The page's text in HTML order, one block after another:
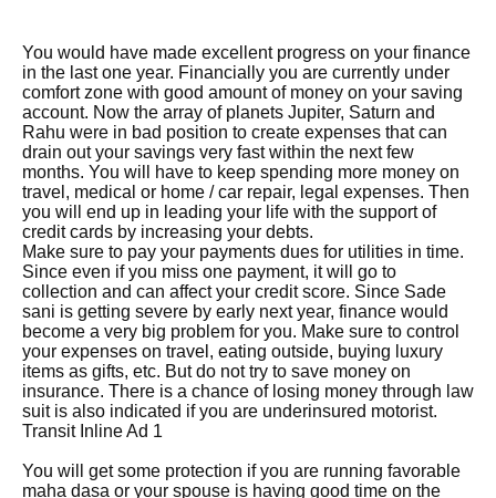
You would have made excellent progress on your finance
in the last one year. Financially you are currently under
comfort zone with good amount of money on your saving
account. Now the array of planets Jupiter, Saturn and
Rahu were in bad position to create expenses that can
drain out your savings very fast within the next few
months. You will have to keep spending more money on
travel, medical or home / car repair, legal expenses. Then
you will end up in leading your life with the support of
credit cards by increasing your debts.
Make sure to pay your payments dues for utilities in time.
Since even if you miss one payment, it will go to
collection and can affect your credit score. Since Sade
sani is getting severe by early next year, finance would
become a very big problem for you. Make sure to control
your expenses on travel, eating outside, buying luxury
items as gifts, etc. But do not try to save money on
insurance. There is a chance of losing money through law
suit is also indicated if you are underinsured motorist.
Transit Inline Ad 1
You will get some protection if you are running favorable
maha dasa or your spouse is having good time on the